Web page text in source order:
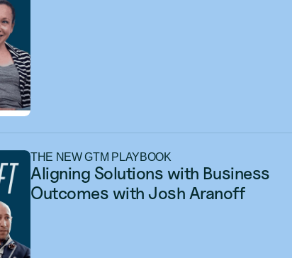
THE NEW GTM PLAYBOOK
Aligning Solutions with Business
Outcomes with Josh Aranoff